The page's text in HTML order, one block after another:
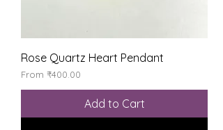
Rose Quartz Heart Pendant
From ₹400.00
Sale Price
Add to Cart